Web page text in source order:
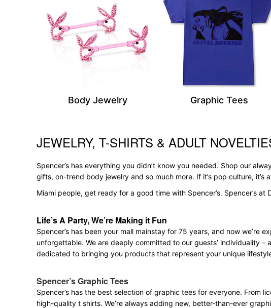
Body Jewelry Graphic Tees
Skip link
JEWELRY, T-SHIRTS & ADULT
Spencer’s has everything you didn’t know you needed. Shop our
gifts, on-trend body jewelry and so much more. If it’s pop culture,
Miami people, get ready for a good time with Spencer’s. Spencer’s
Life’s A Party, We’re Making it Fun
Spencer’s has been your mall mainstay for 75 years, and now we’re
unforgettable. We are deeply committed to our guests’ individuality
dedicated to bringing you products that represent your unique
Spencer’s Graphic Tees
Spencer’s has the best selection of graphic tees for everyone. From
high-quality t shirts. We’re always adding new, better-than-ever